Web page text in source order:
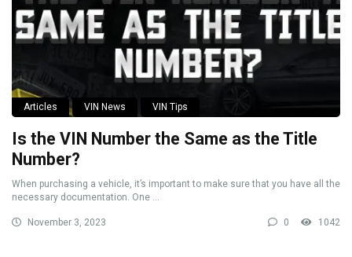
Articles VIN News VIN Tips
Is the VIN Number the Same as the Title
Number?
When purchasing a vehicle, it’s important to make sure that you have all the
necessary documentation. One ...
November 3, 2023 0 1042